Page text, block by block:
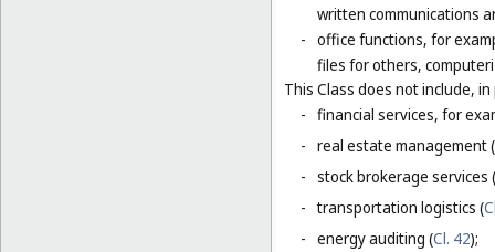
written communications
- office functions, for
files for others,
This Class does not include,
- financial services, for
- real estate management (
- stock brokerage services (
- transportation logistics (
- energy auditing (Cl. 42);